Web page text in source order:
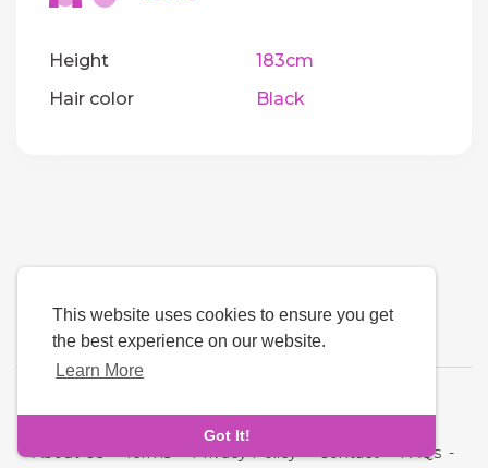
This website uses cookies to ensure you get
the best experience on our website.
Learn More
Got It!
Height
183cm
Hair color
Black
About Us-Terms-Privacy Policy-Contact-FAQs -